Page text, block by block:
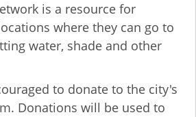
is a resource for
where they can go to
water, shade and other
to donate to the city's
Donations will be used to